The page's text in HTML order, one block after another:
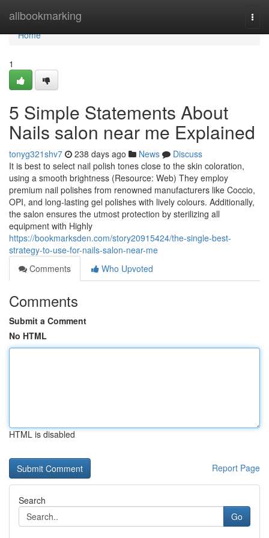
allbookmarking
Home
Home
1
5 Simple Statements About
Nails salon near me Explained
tonyg321shv7 238 days ago News
Discuss
It is best to select nail polish tones close to the skin coloration,
using a smooth brightness (Resource: Web) They employ
premium nail polishes from renowned manufacturers like Coccio,
OPI, and long-lasting gel polishes with lively colours. Additionally,
the salon ensures the utmost protection by sterilizing all
equipment with Highly
https://bookmarksden.com/story20915424/the-single-best-
strategy-to-use-for-nails-salon-near-me
Comments
Who Upvoted
Comments
Submit a Comment
No HTML
HTML is disabled
Report Page
Search
Go